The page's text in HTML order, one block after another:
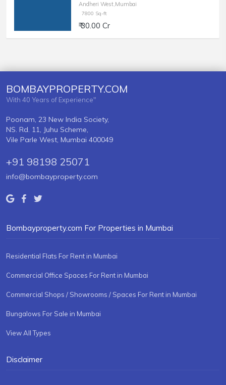
Andheri West,Mumbai
7800 Sq-ft
₹ 30.00 Cr
BOMBAYPROPERTY.COM
With 40 Years of Experience"
Poonam, 23 New India Society,
NS. Rd. 11, Juhu Scheme,
Vile Parle West, Mumbai 400049
+91 98198 25071
info@bombayproperty.com
Bombayproperty.com For Properties in Mumbai
Residential Flats For Rent in Mumbai
Commercial Office Spaces For Rent in Mumbai
Commercial Shops / Showrooms / Spaces For Rent in Mumbai
Bungalows For Sale in Mumbai
View All Types
Disclaimer